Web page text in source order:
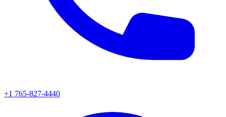
+1 765-827-4440